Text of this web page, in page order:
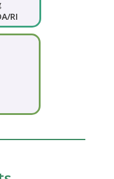
RI